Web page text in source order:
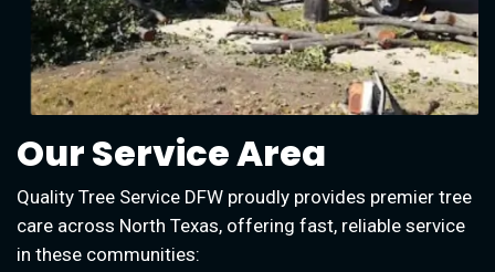
Our Service Area
Quality Tree Service DFW proudly provides premier tree
care across North Texas, offering fast, reliable service
in these communities: